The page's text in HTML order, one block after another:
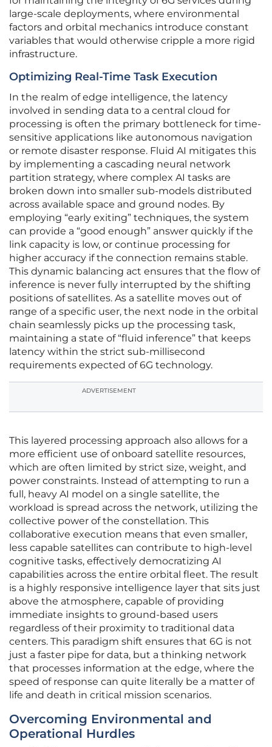
large-scale deployments, where environmental
factors and orbital mechanics introduce constant
variables that would otherwise cripple a more rigid
infrastructure.
Optimizing Real-Time Task Execution
In the realm of edge intelligence, the latency
involved in sending data to a central cloud for
processing is often the primary bottleneck for time-
sensitive applications like autonomous navigation
or remote disaster response. Fluid AI mitigates this
by implementing a cascading neural network
partition strategy, where complex AI tasks are
broken down into smaller sub-models distributed
across available space and ground nodes. By
employing “early exiting” techniques, the system
can provide a “good enough” answer quickly if the
link capacity is low, or continue processing for
higher accuracy if the connection remains stable.
This dynamic balancing act ensures that the flow of
inference is never fully interrupted by the shifting
positions of satellites. As a satellite moves out of
range of a specific user, the next node in the orbital
chain seamlessly picks up the processing task,
maintaining a state of “fluid inference” that keeps
latency within the strict sub-millisecond
requirements expected of 6G technology.
ADVERTISEMENT
This layered processing approach also allows for a
more efficient use of onboard satellite resources,
which are often limited by strict size, weight, and
power constraints. Instead of attempting to run a
full, heavy AI model on a single satellite, the
workload is spread across the network, utilizing the
collective power of the constellation. This
collaborative execution means that even smaller,
less capable satellites can contribute to high-level
cognitive tasks, effectively democratizing AI
capabilities across the entire orbital fleet. The result
is a highly responsive intelligence layer that sits just
above the atmosphere, capable of providing
immediate insights to ground-based users
regardless of their proximity to traditional data
centers. This paradigm shift ensures that 6G is not
just a faster pipe for data, but a thinking network
that processes information at the edge, where the
speed of response can quite literally be a matter of
life and death in critical mission scenarios.
Overcoming Environmental and
Operational Hurdles